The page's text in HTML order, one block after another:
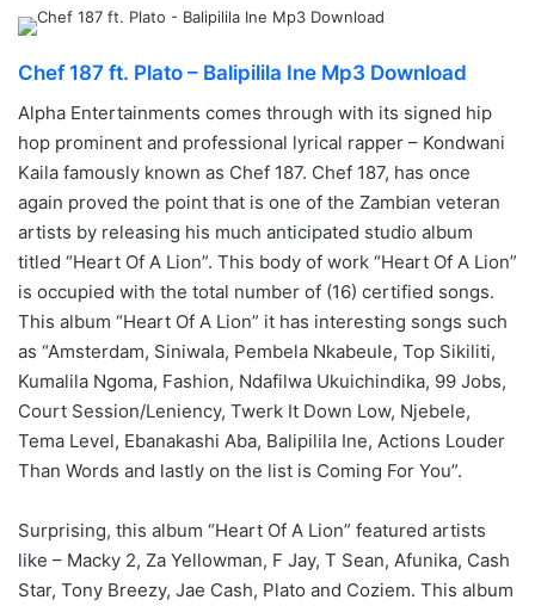
Chef 187 ft. Plato – Balipilila Ine Mp3 Download
Alpha Entertainments comes through with its signed hip
hop prominent and professional lyrical rapper – Kondwani
Kaila famously known as Chef 187. Chef 187, has once
again proved the point that is one of the Zambian veteran
artists by releasing his much anticipated studio album
titled “Heart Of A Lion”. This body of work “Heart Of A Lion”
is occupied with the total number of (16) certified songs.
This album “Heart Of A Lion” it has interesting songs such
as “Amsterdam, Siniwala, Pembela Nkabeule, Top Sikiliti,
Kumalila Ngoma, Fashion, Ndafilwa Ukuichindika, 99 Jobs,
Court Session/Leniency, Twerk It Down Low, Njebele,
Tema Level, Ebanakashi Aba, Balipilila Ine, Actions Louder
Than Words and lastly on the list is Coming For You”.
Surprising, this album “Heart Of A Lion” featured artists
like – Macky 2, Za Yellowman, F Jay, T Sean, Afunika, Cash
Star, Tony Breezy, Jae Cash, Plato and Coziem. This album